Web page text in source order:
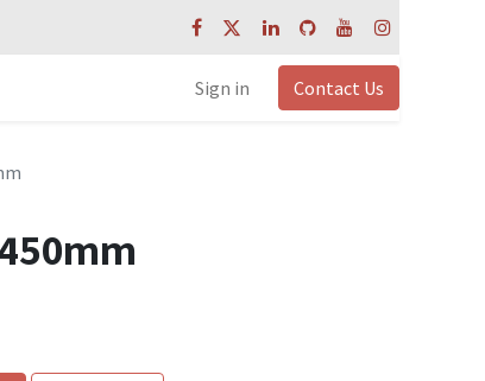
Sign in Contact Us